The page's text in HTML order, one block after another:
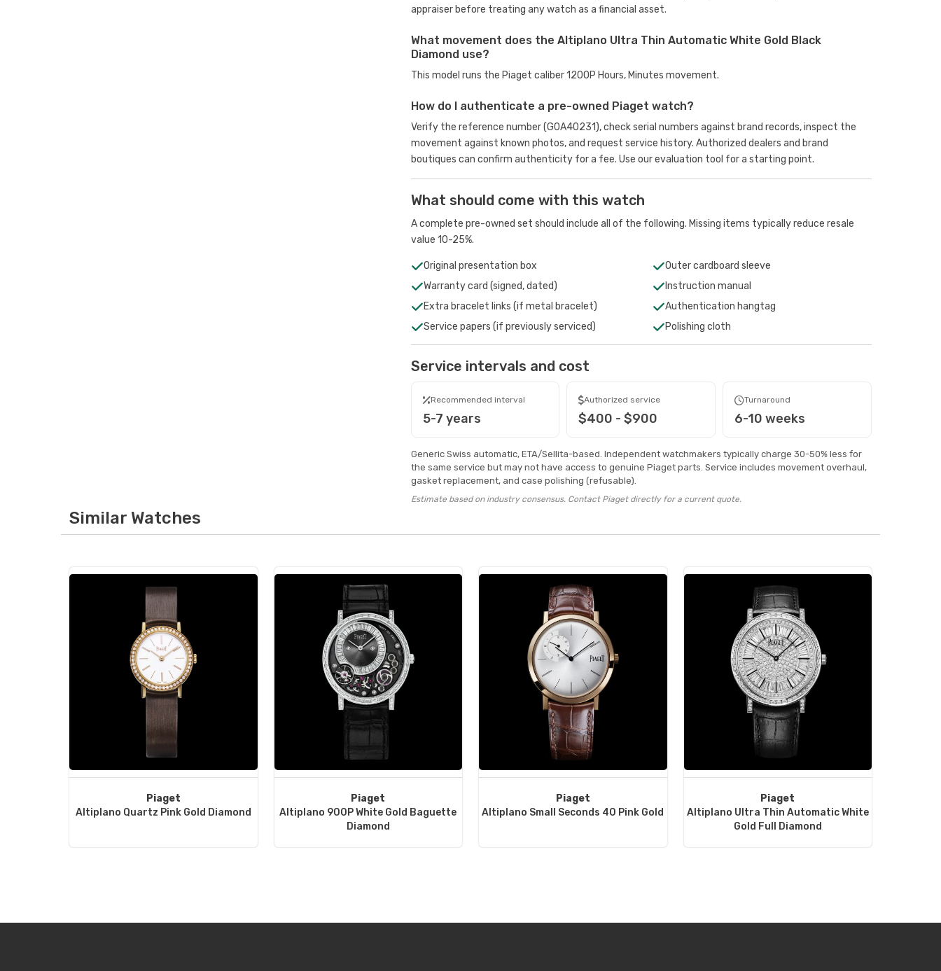
appraiser before treating any watch as a financial asset.
What movement does the Altiplano Ultra Thin Automatic White Gold Black
Diamond use?
This model runs the Piaget caliber 1200P Hours, Minutes movement.
How do I authenticate a pre-owned Piaget watch?
Verify the reference number (G0A40231), check serial numbers against brand records, inspect the
movement against known photos, and request service history. Authorized dealers and brand
boutiques can confirm authenticity for a fee. Use our evaluation tool for a starting point.
What should come with this watch
A complete pre-owned set should include all of the following. Missing items typically reduce resale
value 10-25%.
Original presentation box
Outer cardboard sleeve
Warranty card (signed, dated)
Instruction manual
Extra bracelet links (if metal bracelet)
Authentication hangtag
Service papers (if previously serviced)
Polishing cloth
Service intervals and cost
Recommended interval
5-7 years
Authorized service
$400 - $900
Turnaround
6-10 weeks
Generic Swiss automatic, ETA/Sellita-based. Independent watchmakers typically charge 30-50% less for
the same service but may not have access to genuine Piaget parts. Service includes movement overhaul,
gasket replacement, and case polishing (refusable).
Estimate based on industry consensus. Contact Piaget directly for a current quote.
Similar Watches
Piaget
Altiplano Quartz Pink Gold Diamond
Piaget
Altiplano 900P White Gold Baguette
Diamond
Piaget
Altiplano Small Seconds 40 Pink Gold
Piaget
Altiplano Ultra Thin Automatic White
Gold Full Diamond